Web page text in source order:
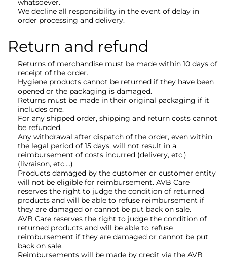
whatsoever.
We decline all responsibility in the event of delay in
order processing and delivery.
Return and refund
Returns of merchandise must be made within 10 days of
receipt of the order.
Hygiene products cannot be returned if they have been
opened or the packaging is damaged.
Returns must be made in their original packaging if it
includes one.
For any shipped order, shipping and return costs cannot
be refunded.
Any withdrawal after dispatch of the order, even within
the legal period of 15 days, will not result in a
reimbursement of costs incurred (delivery, etc.)
(livraison, etc....)
Products damaged by the customer or customer entity
will not be eligible for reimbursement. AVB Care
reserves the right to judge the condition of returned
products and will be able to refuse reimbursement if
they are damaged or cannot be put back on sale.
AVB Care reserves the right to judge the condition of
returned products and will be able to refuse
reimbursement if they are damaged or cannot be put
back on sale.
Reimbursements will be made by credit via the AVB